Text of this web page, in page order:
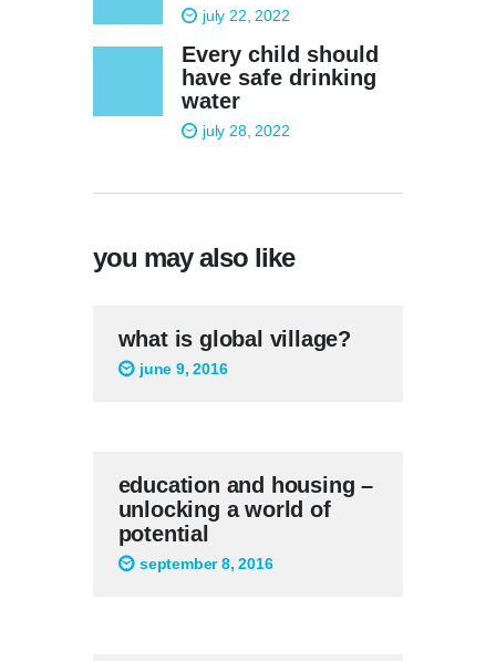
july 22, 2022
Every child should
have safe drinking
water
july 28, 2022
you may also like
what is global village?
june 9, 2016
education and housing –
unlocking a world of
potential
september 8, 2016